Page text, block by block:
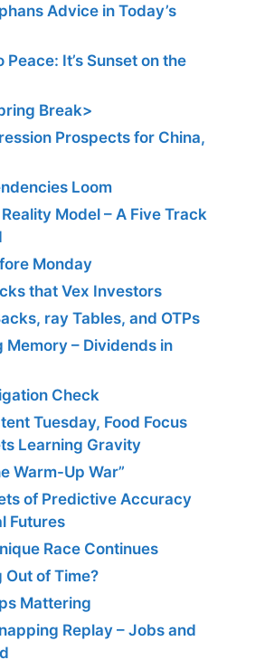
Advice in Today’s
Peace: It’s Sunset on the
Break>
Prospects for China,
Loom
Model – A Five Track
Monday
that Vex Investors
ray Tables, and OTPs
Memory – Dividends in
Check
Tuesday, Food Focus
Learning Gravity
Warm-Up War”
of Predictive Accuracy
Futures
Race Continues
Out of Time?
Mattering
Replay – Jobs and